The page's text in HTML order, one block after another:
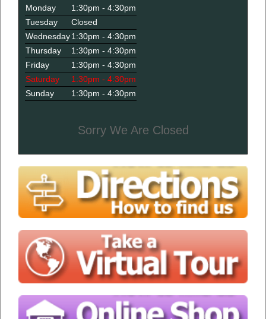
Monday
1:30pm - 4:30pm
Tuesday
Closed
Wednesday1:30pm - 4:30pm
Thursday
1:30pm - 4:30pm
Friday
1:30pm - 4:30pm
Saturday
1:30pm - 4:30pm
Sunday
1:30pm - 4:30pm
Sorry We Are Closed